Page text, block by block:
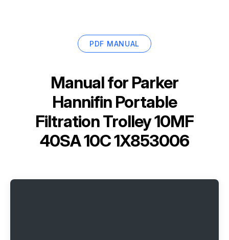
PDF MANUAL
Manual for Parker
Hannifin Portable
Filtration Trolley 10MF
40SA 10C 1X853006